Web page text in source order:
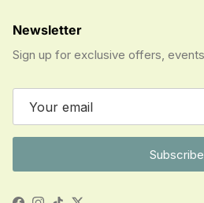
Newsletter
Sign up for exclusive offers,
Subscribe